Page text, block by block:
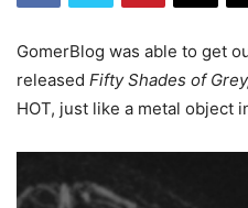
GomerBlog was able to get
released Fifty Shades of
HOT, just like a metal object